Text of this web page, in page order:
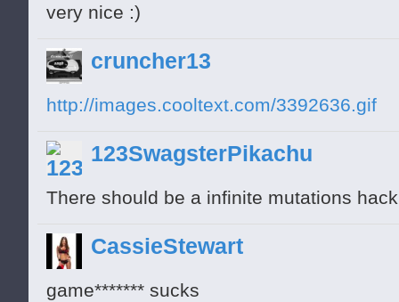
very nice :)
cruncher13
http://images.cooltext.com/3392636.gif
123SwagsterPikachu
There should be a infinite mutations
CassieStewart
game******* sucks